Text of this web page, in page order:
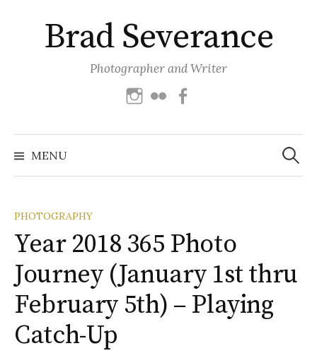
contentBrad Severance
Photographer and Writer
Instagram
Flickr
MENU
Search
for:
PHOTOGRAPHY
Year 2018 365 Photo
Journey (January 1st thru
February 5th) – Playing
Catch-Up